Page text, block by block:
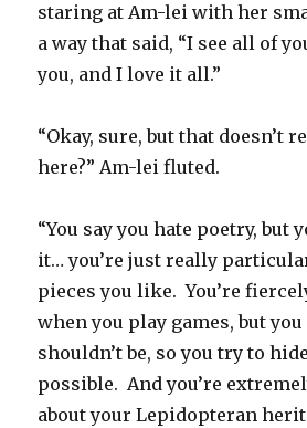
staring at Am-lei with her
a way that said, “I see all of
you, and I love it all.”
“Okay, sure, but that doesn’t
here?” Am-lei fluted.
“You say you hate poetry, but
it… you’re just really
pieces you like. You’re
when you play games, but
shouldn’t be, so you try to
possible. And you’re
about your Lepidopteran